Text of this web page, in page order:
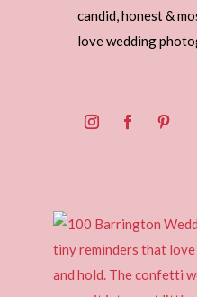
candid, honest &
love wedding